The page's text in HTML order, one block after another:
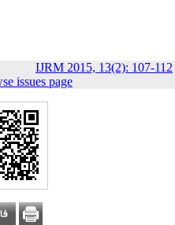
IJRM 2015, 13(2): 107-112
issues page